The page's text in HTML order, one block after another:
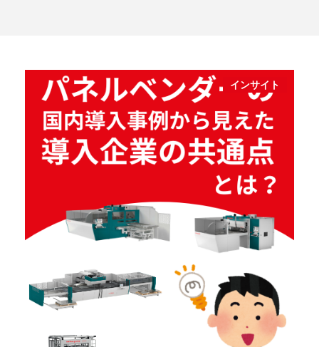
インサイト